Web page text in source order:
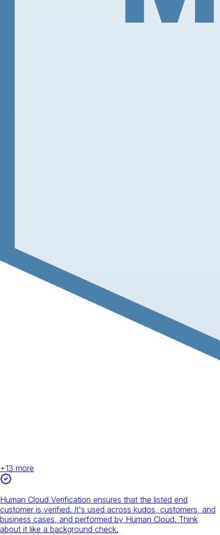
+13 more
Human Cloud Verification ensures that the listed end
customer is verified. It's used across kudos, customers, and
business cases, and performed by Human Cloud. Think
about it like a background check.